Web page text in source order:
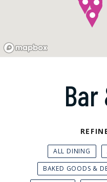
Bar
ALL DINING
BAKED GOODS &